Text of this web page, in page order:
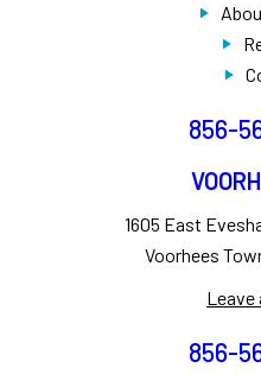
856-
1605 East
Voorhees
Leave
856-